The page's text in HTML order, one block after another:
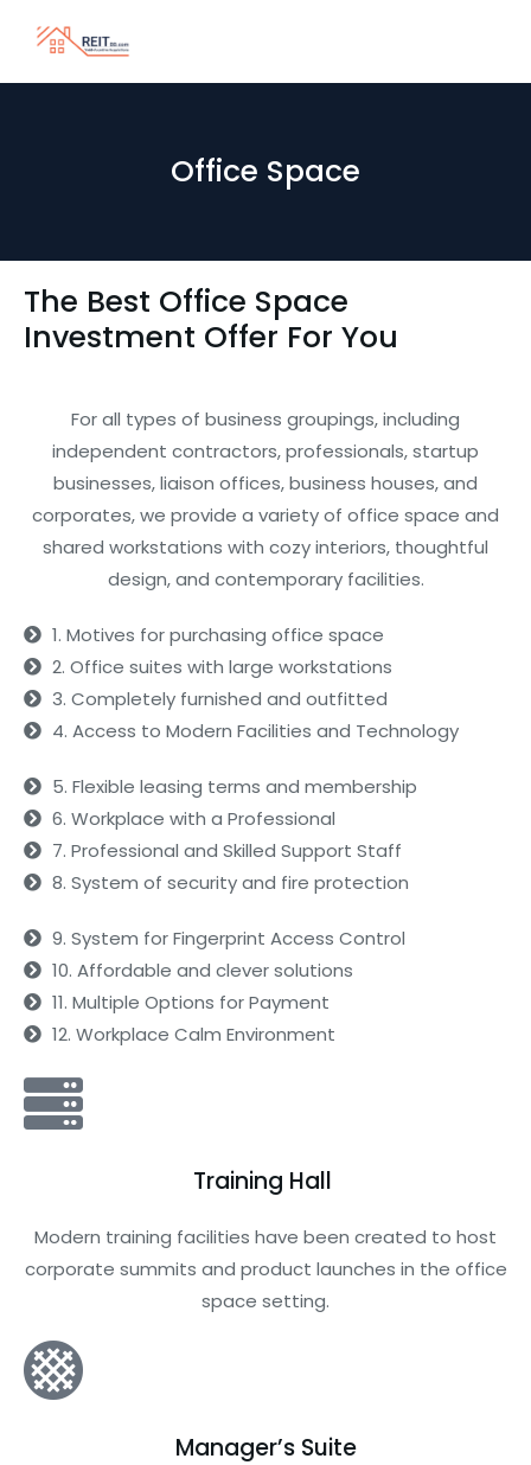
Office Space
The Best Office Space
Investment Offer For You
For all types of business groupings, including
independent contractors, professionals, startup
businesses, liaison offices, business houses, and
corporates, we provide a variety of office space and
shared workstations with cozy interiors, thoughtful
design, and contemporary facilities.
1. Motives for purchasing office space
2. Office suites with large workstations
3. Completely furnished and outfitted
4. Access to Modern Facilities and Technology
5. Flexible leasing terms and membership
6. Workplace with a Professional
7. Professional and Skilled Support Staff
8. System of security and fire protection
9. System for Fingerprint Access Control
10. Affordable and clever solutions
11. Multiple Options for Payment
12. Workplace Calm Environment
Training Hall
Modern training facilities have been created to host
corporate summits and product launches in the office
space setting.
Manager’s Suite